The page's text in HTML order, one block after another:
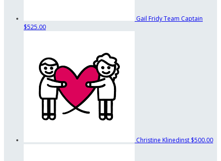
Gail FridyTeam Captain
$525.00
Christine Klinedinst $500.00